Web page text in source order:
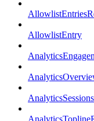
AllowlistEntry